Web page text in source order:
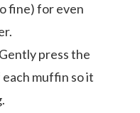
fine) for even
press the
muffin so it